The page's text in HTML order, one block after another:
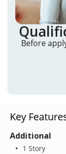
Before
Key
Additional
1 Story